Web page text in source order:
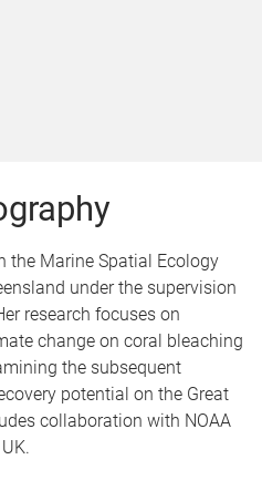
the Marine Spatial Ecology
under the supervision
research focuses on
change on coral bleaching
the subsequent
potential on the Great
collaboration with NOAA